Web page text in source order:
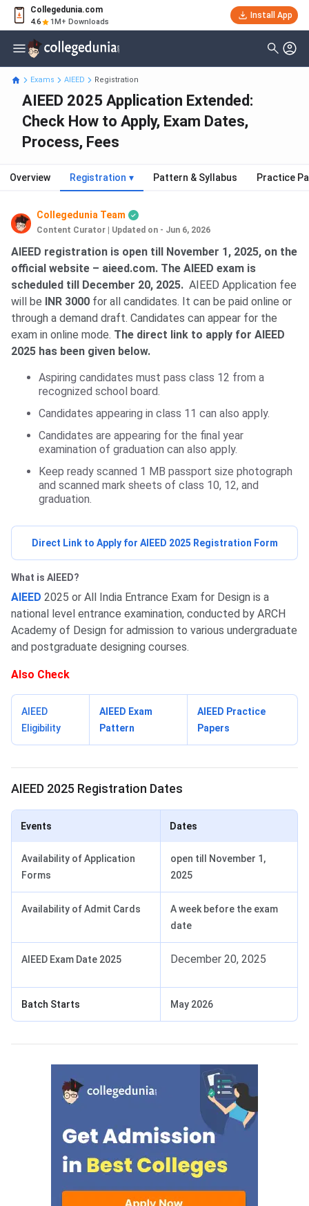
Collegedunia.com
4.6 1M+ Downloads
Install App
Exams AIEED Registration
AIEED 2025 Application Extended:
Check How to Apply, Exam Dates,
Process, Fees
Overview Registration ▾ Pattern & Syllabus Practice
Collegedunia Team
Content Curator Updated on - Jun 6, 2026
AIEED registration is open till November 1, 2025, on the
official website – aieed.com. The AIEED exam is
scheduled till December 20, 2025. AIEED Application fee
will be
INR 3000 for all candidates. It can be paid online or
through a demand draft. Candidates can appear for the
exam in online mode. The direct link to apply for AIEED
2025 has been given below.
Aspiring candidates must pass class 12 from a
recognized school board.
Candidates appearing in class 11 can also apply.
Candidates are appearing for the final year
examination of graduation can also apply.
Keep ready scanned 1 MB passport size photograph
and scanned mark sheets of class 10, 12, and
graduation.
Direct Link to Apply for AIEED 2025 Registration Form
What is AIEED?
AIEED 2025 or All India Entrance Exam for Design is a
national level entrance examination, conducted by ARCH
Academy of Design for admission to various undergraduate
and postgraduate designing courses.
Also Check
AIEED
Eligibility
AIEED Exam
Pattern
AIEED Practice
Papers
AIEED Registration Dates
AIEED 2025 Registration Dates
Events Dates
Availability of Application
Forms
open till November 1,
2025
Availability of Admit Cards
A week before the exam
date
AIEED Exam Date 2025 December 20, 2025
Batch Starts May 2026